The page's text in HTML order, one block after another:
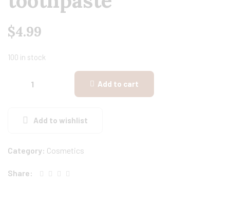
$4.99
100 in stock
Add to cart
Add to wishlist
Category: Cosmetics
Share: